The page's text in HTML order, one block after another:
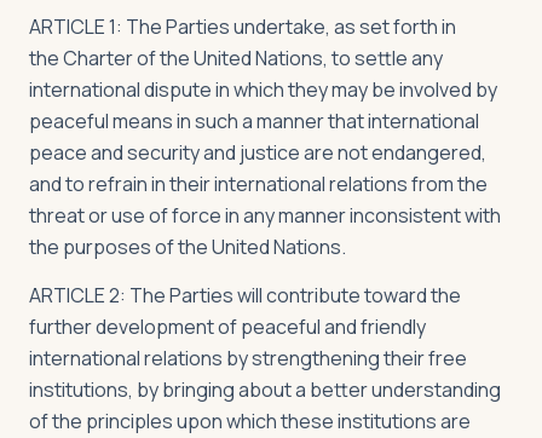
ARTICLE 1: The Parties undertake, as set forth in
theCharter of the United Nations, to settle any
international dispute in which they may be involved by
peaceful means in such a manner that international
peace and security and justice are not endangered,
and to refrain in their international relations from the
threat or use of force in any manner inconsistent with
the purposes of the United Nations.
ARTICLE 2: The Parties will contribute toward the
further development of peaceful and friendly
international relations by strengthening their free
institutions, by bringing about a better understanding
of the principles upon which these institutions are